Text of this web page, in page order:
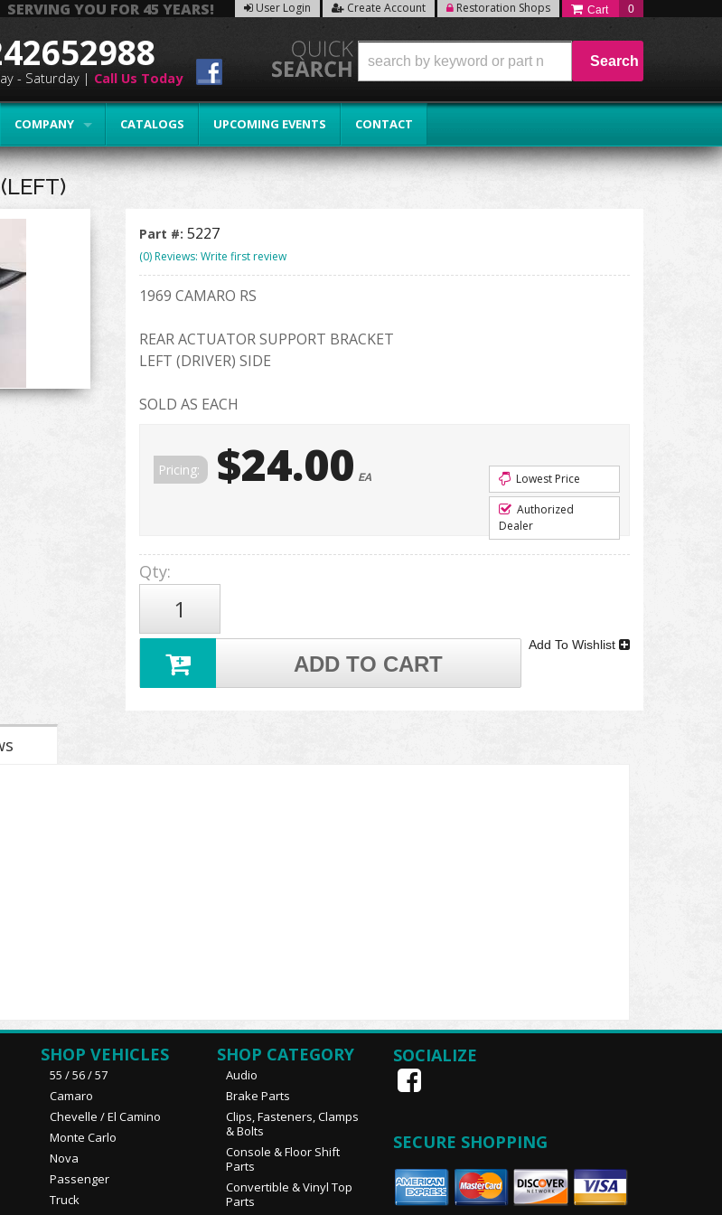
SERVING YOU FOR 45 YEARS! User Login Create Account Restoration Shops 0
COMPANY CATALOGS UPCOMING EVENTS CONTACT
- Saturday | Call Us Today
Search
Part #: 5227
(0) Reviews: Write first review
1969 CAMARO RS
REAR ACTUATOR SUPPORT BRACKET
LEFT (DRIVER) SIDE
SOLD AS EACH
Pricing: $24.00 EA
Lowest Price
Authorized
Dealer
Qty:
ADD TO CART
Add To Wishlist
SHOP VEHICLES
55 / 56 / 57
Camaro
Chevelle / El Camino
Monte Carlo
Nova
Passenger
Truck
SHOP CATEGORY
Audio
Brake Parts
Clips, Fasteners, Clamps
& Bolts
Console & Floor Shift
Parts
Convertible & Vinyl Top
Parts
SOCIALIZE
SECURE SHOPPING